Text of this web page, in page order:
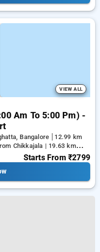
VIEW ALL
Am To 5:00 Pm) -
Bangalore
12.99 km
Chikkajala | 19.63 km
Starts From ₹2799